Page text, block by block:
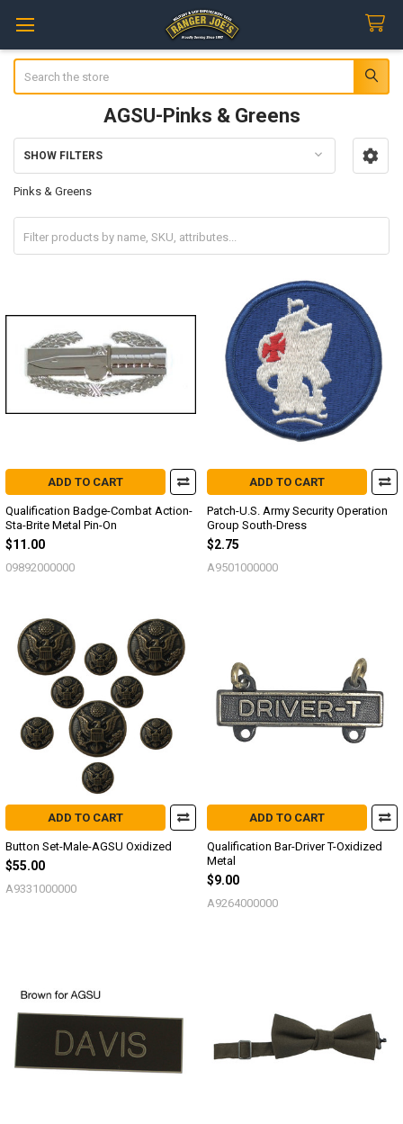
AGSU-Pinks & Greens
Sidebar
SHOW FILTERS
Pinks & Greens
ADD TO CART
Qualification Badge-Combat Action-
Sta-Brite Metal Pin-On
$11.00
09892000000
ADD TO CART
Patch-U.S. Army Security Operation
Group South-Dress
$2.75
A9501000000
ADD TO CART
Button Set-Male-AGSU Oxidized
$55.00
A9331000000
ADD TO CART
Qualification Bar-Driver T-Oxidized
Metal
$9.00
A9264000000